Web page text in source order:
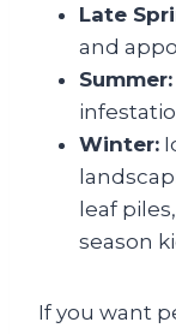
Late
and
Summer:
Winter:
leaf
season
If you want